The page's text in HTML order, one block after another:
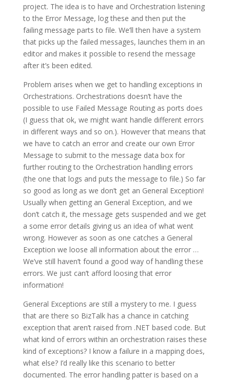
project. The idea is to have and Orchestration listening
to the Error Message, log these and then put the
failing message parts to file. We’ll then have a system
that picks up the failed messages, launches them in an
editor and makes it possible to resend the message
after it’s been edited.
Problem arises when we get to handling exceptions in
Orchestrations. Orchestrations doesn’t have the
possible to use Failed Message Routing as ports does
(I guess that ok, we might want handle different errors
in different ways and so on.). However that means that
we have to catch an error and create our own Error
Message to submit to the message data box for
further routing to the Orchestration handling errors
(the one that logs and puts the message to file.) So far
so good as long as we don’t get an General Exception!
Usually when getting an General Exception, and we
don’t catch it, the message gets suspended and we get
a some error details giving us an idea of what went
wrong. However as soon as one catches a General
Exception we loose all information about the error …
We’ve still haven’t found a good way of handling these
errors. We just can’t afford loosing that error
information!
General Exceptions are still a mystery to me. I guess
that are there so BizTalk has a chance in catching
exception that aren’t raised from .NET based code. But
what kind of errors within an orchestration raises these
kind of exceptions? I know a failure in a mapping does,
what else? I’d really like this scenario to better
documented. The error handling patter is based on a